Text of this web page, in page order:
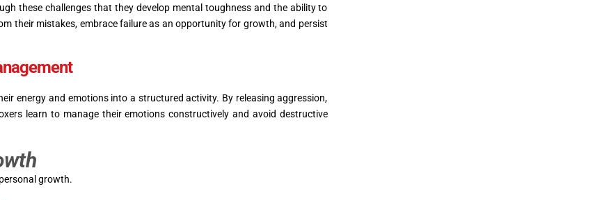
these challenges that they develop mental toughness and the ability to
their mistakes, embrace failure as an opportunity for growth, and persist
energy and emotions into a structured activity. By releasing aggression,
learn to manage their emotions constructively and avoid destructive
growth.